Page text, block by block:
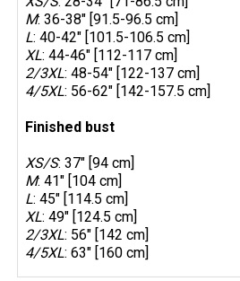
M: 36-38" [91.5-96.5 cm]
L: 40-42" [101.5-106.5 cm]
XL: 44-46" [112-117 cm]
2/3XL: 48-54" [122-137 cm]
4/5XL: 56-62" [142-157.5 cm]
Finished bust
XS/S: 37" [94 cm]
M: 41" [104 cm]
L: 45" [114.5 cm]
XL: 49" [124.5 cm]
2/3XL: 56" [142 cm]
4/5XL: 63" [160 cm]